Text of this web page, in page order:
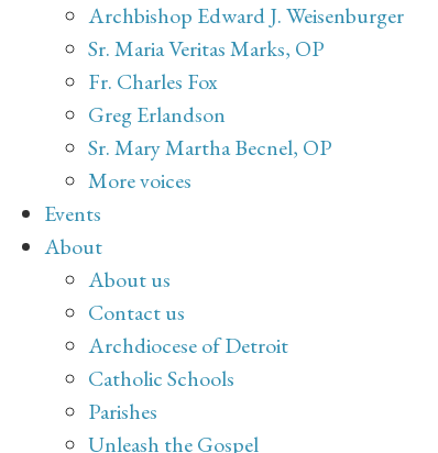
Archbishop Edward J. Weisenburger
Sr. Maria Veritas Marks, OP
Fr. Charles Fox
Greg Erlandson
Sr. Mary Martha Becnel, OP
More voices
Events
About
About us
Contact us
Archdiocese of Detroit
Catholic Schools
Parishes
Unleash the Gospel